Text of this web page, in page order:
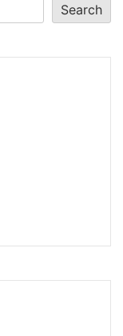
Search